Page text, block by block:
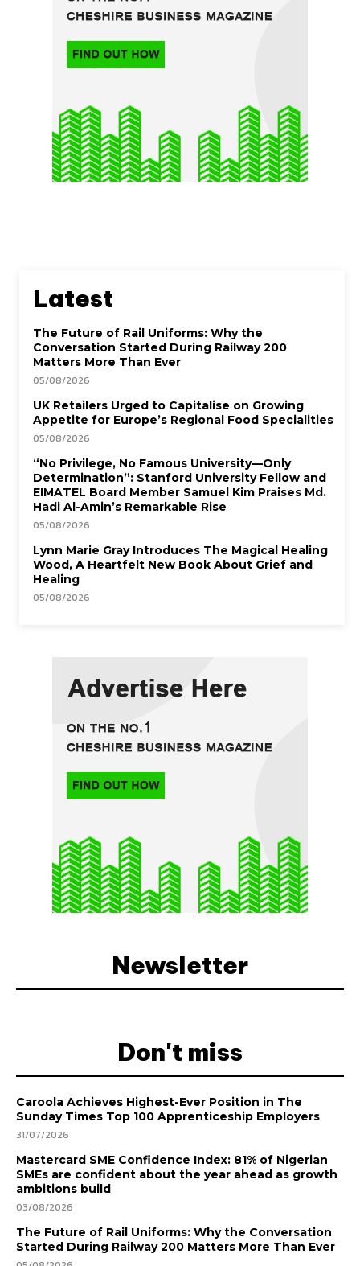
Latest
The Future of Rail Uniforms: Why the
Conversation Started During Railway 200
Matters More Than Ever
05/08/2026
UK Retailers Urged to Capitalise on Growing
Appetite for Europe’s Regional Food Specialities
05/08/2026
“No Privilege, No Famous University—Only
Determination”: Stanford University Fellow and
EIMATEL Board Member Samuel Kim Praises Md.
Hadi Al-Amin’s Remarkable Rise
05/08/2026
Lynn Marie Gray Introduces The Magical Healing
Wood, A Heartfelt New Book About Grief and
Healing
05/08/2026
Newsletter
Don't miss
Caroola Achieves Highest-Ever Position in The
Sunday Times Top 100 Apprenticeship Employers
31/07/2026
Mastercard SME Confidence Index: 81% of Nigerian
SMEs are confident about the year ahead as growth
ambitions build
03/08/2026
The Future of Rail Uniforms: Why the Conversation
Started During Railway 200 Matters More Than Ever